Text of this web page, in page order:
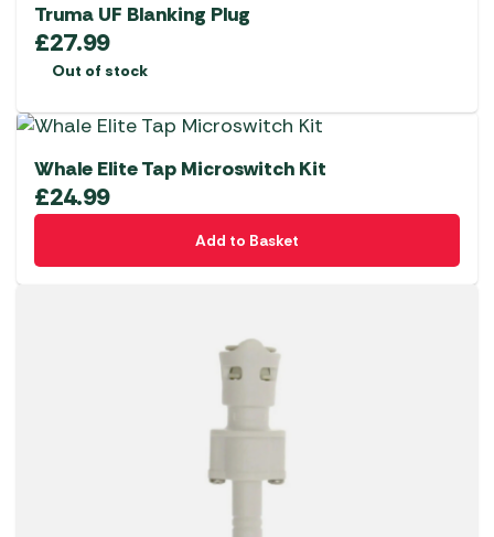
Truma UF Blanking Plug
£27.99
Out of stock
Whale Elite Tap Microswitch Kit
£24.99
Add to Basket